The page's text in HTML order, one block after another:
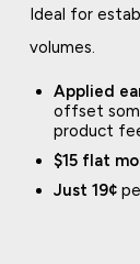
Ideal for
volumes.
Applied
offset
product
$15 flat
Just 19¢